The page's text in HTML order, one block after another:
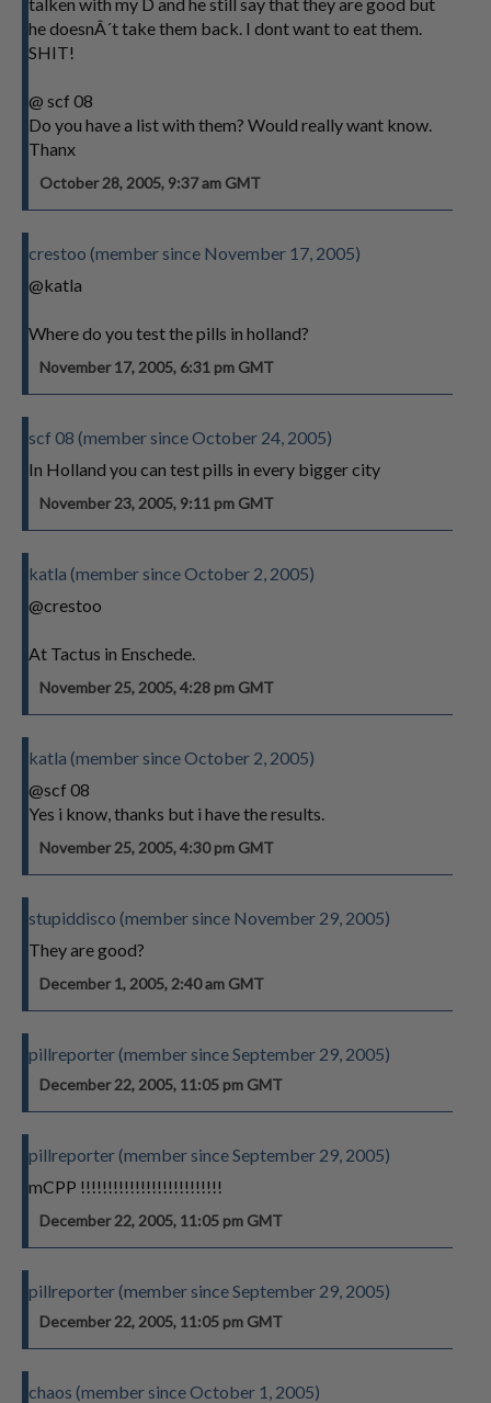
he doesnÂ´t take them back. I dont want to eat them.
SHIT!
@ scf 08
Do you have a list with them? Would really want know.
Thanx
October 28, 2005, 9:37 am GMT
crestoo (member since November 17, 2005)
@katla
Where do you test the pills in holland?
November 17, 2005, 6:31 pm GMT
scf 08 (member since October 24, 2005)
In Holland you can test pills in every bigger city
November 23, 2005, 9:11 pm GMT
katla (member since October 2, 2005)
@crestoo
At Tactus in Enschede.
November 25, 2005, 4:28 pm GMT
katla (member since October 2, 2005)
@scf 08
Yes i know, thanks but i have the results.
November 25, 2005, 4:30 pm GMT
stupiddisco (member since November 29, 2005)
They are good?
December 1, 2005, 2:40 am GMT
pillreporter (member since September 29, 2005)
December 22, 2005, 11:05 pm GMT
pillreporter (member since September 29, 2005)
mCPP !!!!!!!!!!!!!!!!!!!!!!!!!!
December 22, 2005, 11:05 pm GMT
pillreporter (member since September 29, 2005)
December 22, 2005, 11:05 pm GMT
chaos (member since October 1, 2005)